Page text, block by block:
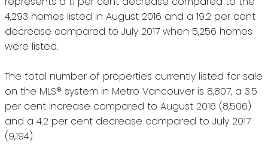
4,293 homes listed in August 2016 and a 19.2 per cent
decrease compared to July 2017 when 5,256 homes
were listed.
The total number of properties currently listed for sale
on the MLS® system in Metro Vancouver is 8,807, a 3.5
per cent increase compared to August 2016 (8,506)
and a 4.2 per cent decrease compared to July 2017
(9,194).